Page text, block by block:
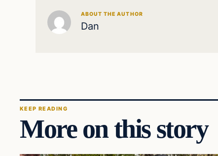
ABOUT THE AUTHOR
Dan
KEEP READING
More on this story